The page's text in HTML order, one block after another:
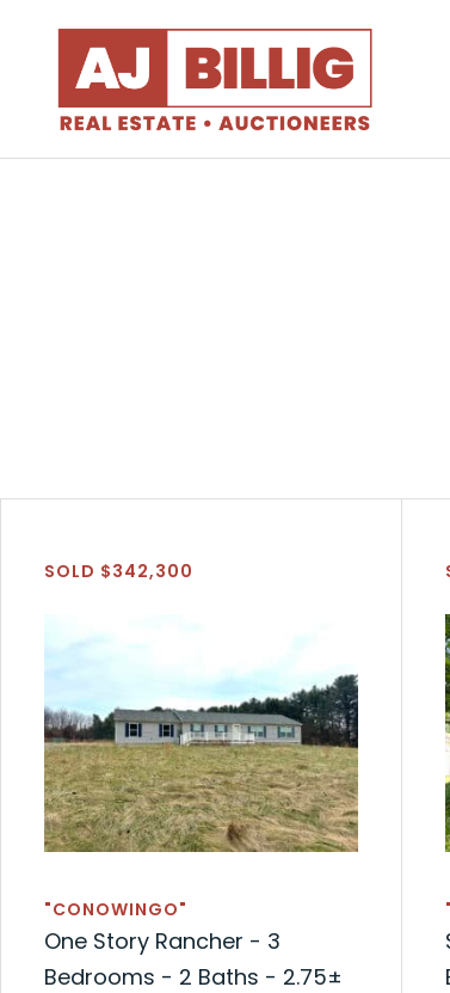
SOLD $342,300
"CONOWINGO"
One Story Rancher - 3
Bedrooms - 2 Baths - 2.75±